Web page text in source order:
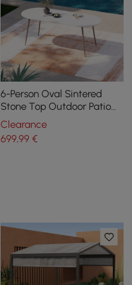
6-Person Oval Sintered
Stone Top Outdoor Patio
Dining Table Cocaro in
White (1801 mm Width)
Clearance
699,99€